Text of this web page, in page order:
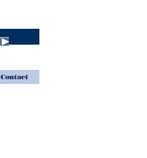
Contact